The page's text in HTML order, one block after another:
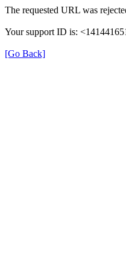
The requested URL was
Your support ID is:
[Go Back]